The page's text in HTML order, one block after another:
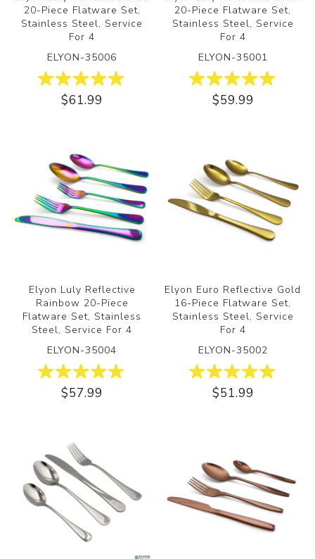
20-Piece Flatware Set,
Stainless Steel, Service
For 4
ELYON-35006
$61.99
20-Piece Flatware Set,
Stainless Steel, Service
For 4
ELYON-35001
$59.99
Elyon Luly Reflective
Rainbow 20-Piece
Flatware Set, Stainless
Steel, Service For 4
ELYON-35004
$57.99
Elyon Euro Reflective Gold
16-Piece Flatware Set,
Stainless Steel, Service
For 4
ELYON-35002
$51.99